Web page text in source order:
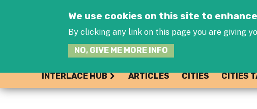
We use cookies on this site to
By clicking any link on this page you are giving
NO, GIVE ME MORE INFO
INTERLACE HUB ARTICLES CITIES CITIES